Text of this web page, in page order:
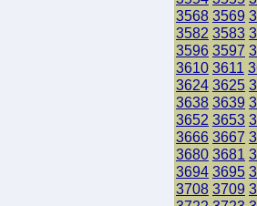
3568 3569
3582 3583
3596 3597
3610 3611
3624 3625
3638 3639
3652 3653
3666 3667
3680 3681
3694 3695
3708 3709